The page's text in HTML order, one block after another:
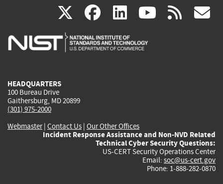
X(link
is
facebook
(link
is
linkedin
(link
is
(link rss
HEADQUARTERS
100 Bureau Drive
Gaithersburg, MD 20899
(301) 975-2000
Webmaster| Contact Us | Our Other Offices
Incident Response Assistance and Non-NVD Related
Technical Cyber Security Questions:
US-CERT Security Operations Center
Email: soc@us-cert.gov
Phone: 1-888-282-0870